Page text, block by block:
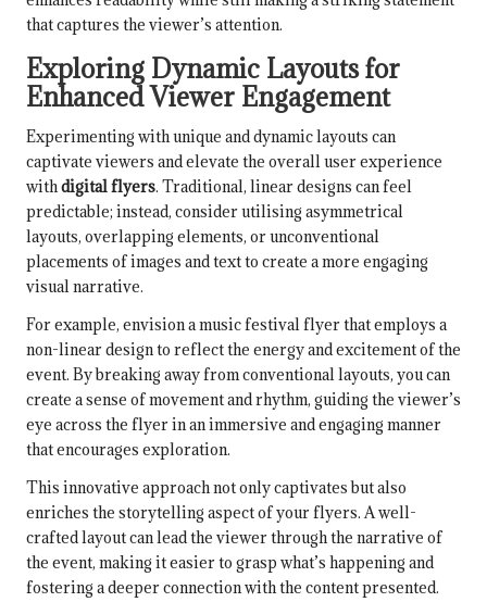
that captures the viewer’s attention.
Exploring Dynamic Layouts for
Enhanced Viewer Engagement
Experimenting with unique and dynamic layouts can
captivate viewers and elevate the overall user experience
withdigital flyers. Traditional, linear designs can feel
predictable; instead, consider utilising asymmetrical
layouts, overlapping elements, or unconventional
placements of images and text to create a more engaging
visual narrative.
For example, envision a music festival flyer that employs a
non-linear design to reflect the energy and excitement of the
event. By breaking away from conventional layouts, you can
create a sense of movement and rhythm, guiding the viewer’s
eye across the flyer in an immersive and engaging manner
that encourages exploration.
This innovative approach not only captivates but also
enriches the storytelling aspect of your flyers. A well-
crafted layout can lead the viewer through the narrative of
the event, making it easier to grasp what’s happening and
fostering a deeper connection with the content presented.